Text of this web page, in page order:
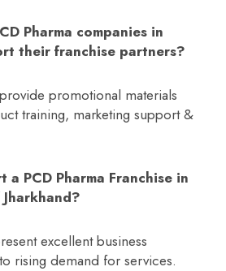
Pharma companies in
their franchise partners?
promotional materials
training, marketing support &
a PCD Pharma Franchise in
excellent business
rising demand for services.